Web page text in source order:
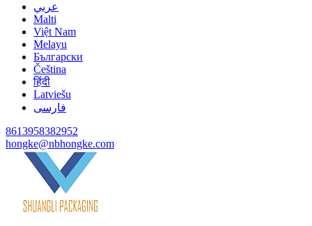
عربي
Malti
Việt Nam
Melayu
Български
Čeština
हिंदी
Latviešu
فارسی
8613958382952
hongke@nbhongke.com